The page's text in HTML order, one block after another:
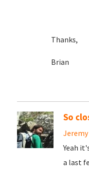
Thanks,
Brian
So
Jeremy
Yeah
a last